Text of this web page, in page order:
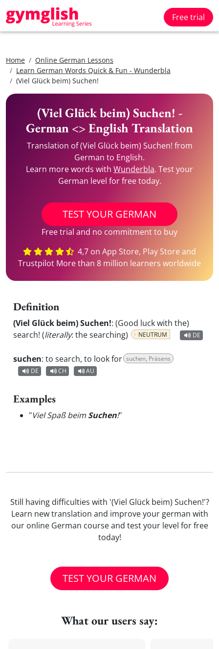
Free trial
Home
Online German Lessons
Learn German Words Quick & Fun - Wunderbla
(Viel Glück beim) Suchen!
(Viel Glück beim) Suchen! -
German <> English Translation
Translation of (Viel Glück beim) Suchen! from
German to English.
Learn more words with Wunderbla. Test your
German level for free today.
TEST YOUR GERMAN
Free trial and no commitment to buy
4,7 on App Store, Play Store and
Trustpilot More than 8 million learners worldwide
Definition
(Viel Glück beim) Suchen!: (Good luck with the)
search! (literally: the searching) NEUTRUM DE
suchen: to search, to look for suchen, Präsens
DE
CH AU
Examples
"Viel Spaß beim Suchen!"
Still having difficulties with '(Viel Glück beim) Suchen!'?
Learn new translation and improve your german with
our online German course and test your level for free
today!
TEST YOUR GERMAN
What our users say: